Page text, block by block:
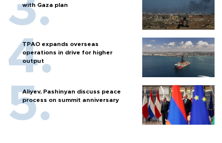
with Gaza plan
TPAO expands overseas
operations in drive for higher
output
Aliyev, Pashinyan discuss peace
process on summit anniversary